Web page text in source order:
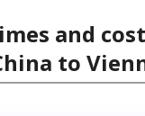
and
to